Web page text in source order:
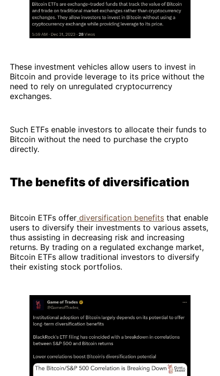
These investment vehicles allow users to invest in
Bitcoin and provide leverage to its price without the
need to rely on unregulated cryptocurrency
exchanges.
Such ETFs enable investors to allocate their funds to
Bitcoin without the need to purchase the crypto
directly.
The benefits of diversification
Bitcoin ETFs offer diversification benefits that enable
users to diversify their investments to various assets,
thus assisting in decreasing risk and increasing
returns. By trading on a regulated exchange market,
Bitcoin ETFs allow traditional investors to diversify
their existing stock portfolios.